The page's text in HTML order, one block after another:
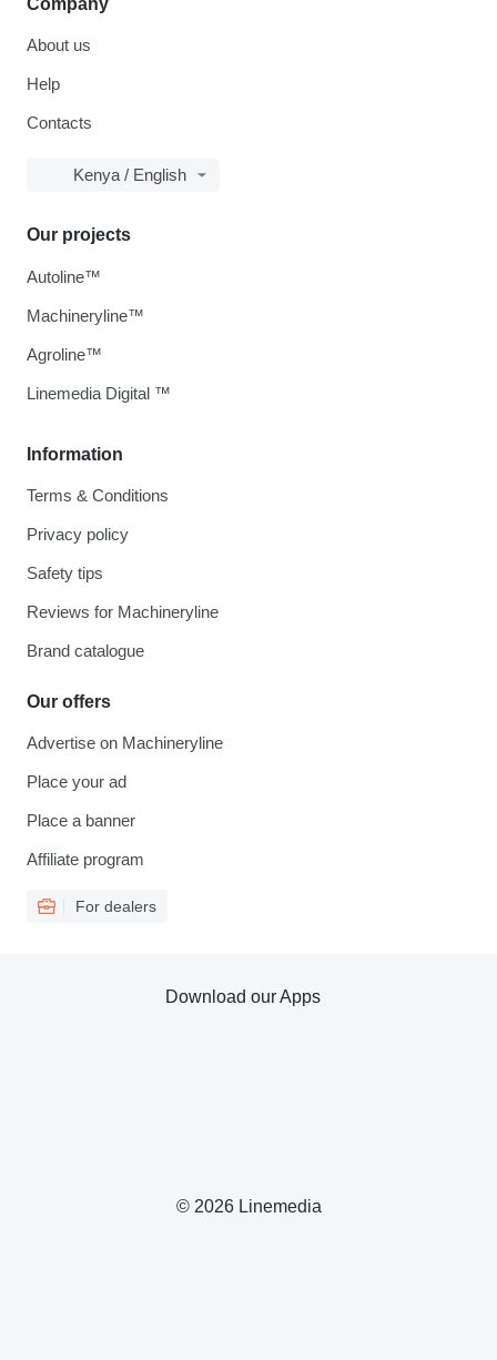
Company
About us
Help
Contacts
Kenya / English
Information
Terms & Conditions
Privacy policy
Safety tips
Reviews for Machineryline
Brand catalogue
Our offers
Advertise on Machineryline
Place your ad
Place a banner
Affiliate program
For dealers
Our projects
Autoline™
Machineryline™
Agroline™
Linemedia Digital ™
© 2026 Linemedia
Download our Apps